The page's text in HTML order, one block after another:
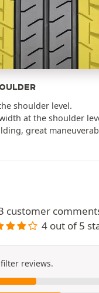
shoulder level.
at the shoulder
great
customer
4 out of 5
reviews.